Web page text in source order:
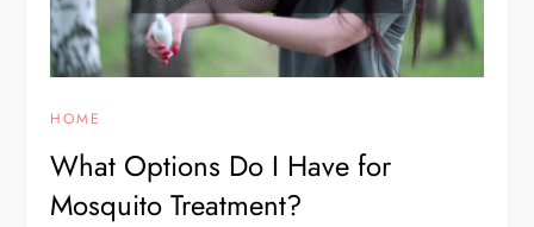
HOME
What Options Do I Have for
Mosquito Treatment?